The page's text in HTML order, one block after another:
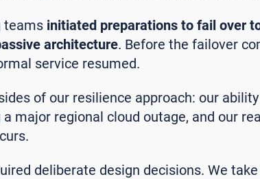
teams initiated preparations to fail over
architecture. Before the failover
service resumed.
of our resilience approach: our
major regional cloud outage, and our
deliberate design decisions. We take